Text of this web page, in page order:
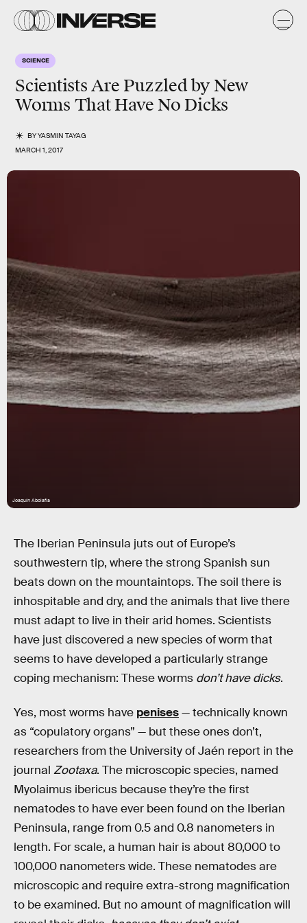
SCIENCE
Scientists Are Puzzled by New
Worms That Have No Dicks
BYYASMIN TAYAG
MARCH 1, 2017
Joaquín Abolafia
The Iberian Peninsula juts out of Europe’s
southwestern tip, where the strong Spanish sun
beats down on the mountaintops. The soil there is
inhospitable and dry, and the animals that live there
must adapt to live in their arid homes. Scientists
have just discovered a new species of worm that
seems to have developed a particularly strange
coping mechanism: These worms don’t have dicks.
Yes, most worms have penises— technically known
as “copulatory organs” — but these ones don’t,
researchers from the University of Jaén report in the
journal Zootaxa. The microscopic species, named
Myolaimus ibericus because they’re the first
nematodes to have ever been found on the Iberian
Peninsula, range from 0.5 and 0.8 nanometers in
length. For scale, a human hair is about 80,000 to
100,000 nanometers wide. These nematodes are
microscopic and require extra-strong magnification
to be examined. But no amount of magnification will